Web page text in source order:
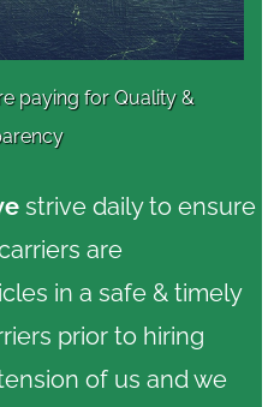
paying for Quality &
strive daily to ensure
are
in a safe & timely
prior to hiring
of us and we